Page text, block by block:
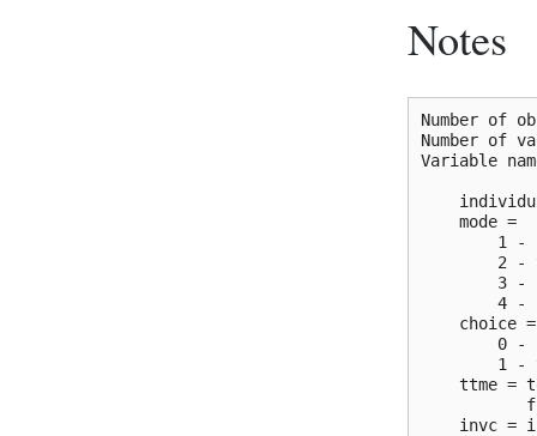
Notes
Number of
Number of
Variable
    mode =
1 -
2 -
3 -
4 -
    choice =
0 -
1 -
ttme =
invc =